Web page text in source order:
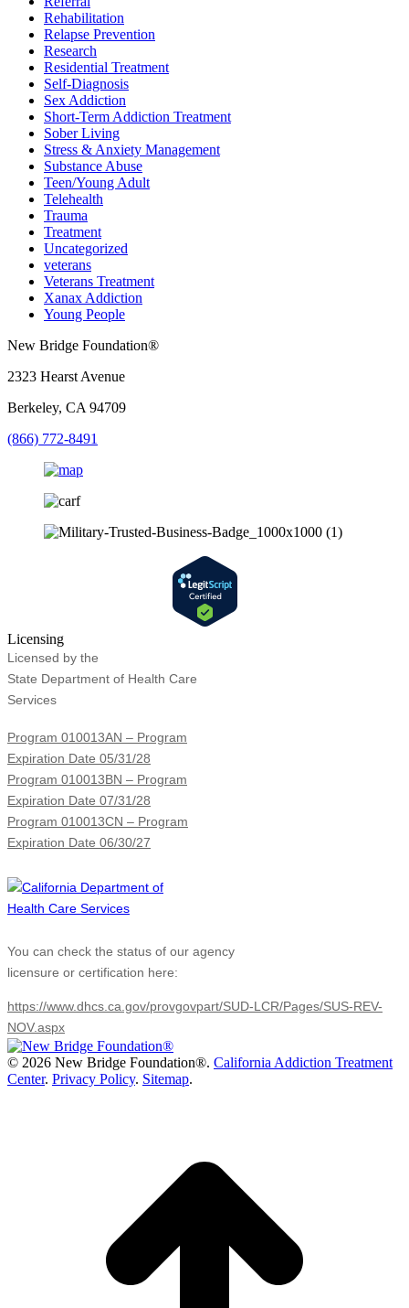
Rehabilitation
Relapse Prevention
Research
Residential Treatment
Self-Diagnosis
Sex Addiction
Short-Term Addiction Treatment
Sober Living
Stress & Anxiety Management
Substance Abuse
Teen/Young Adult
Telehealth
Trauma
Treatment
Uncategorized
veterans
Veterans Treatment
Xanax Addiction
Young People
New Bridge Foundation®
2323 Hearst Avenue
Berkeley, CA 94709
(866) 772-8491
Licensing
Licensed by the
State Department of Health Care
Services
Program 010013AN – Program
Expiration Date 05/31/28
Program 010013BN – Program
Expiration Date 07/31/28
Program 010013CN – Program
Expiration Date 06/30/27
You can check the status of our agency
licensure or certification here:
https://www.dhcs.ca.gov/provgovpart/SUD-LCR/Pages/SUS-REV-
NOV.aspx
© 2026 New Bridge Foundation®. California Addiction Treatment
Center. Privacy Policy. Sitemap.